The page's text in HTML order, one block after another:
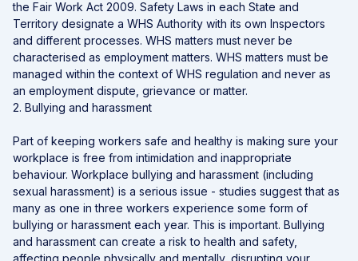
the Fair Work Act 2009. Safety Laws in each State and
Territory designate a WHS Authority with its own Inspectors
and different processes. WHS matters must never be
characterised as employment matters. WHS matters must be
managed within the context of WHS regulation and never as
an employment dispute, grievance or matter.
2. Bullying and harassment
Part of keeping workers safe and healthy is making sure your
workplace is free from intimidation and inappropriate
behaviour. Workplace bullying and harassment (including
sexual harassment) is a serious issue - studies suggest that as
many as one in three workers experience some form of
bullying or harassment each year. This is important. Bullying
and harassment can create a risk to health and safety,
affecting people physically and mentally, disrupting your